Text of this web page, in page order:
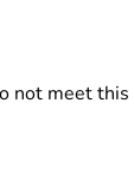
not meet this